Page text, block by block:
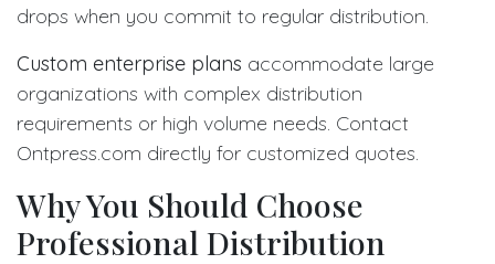
drops when you commit to regular distribution.
Custom enterprise plans accommodate large
organizations with complex distribution
requirements or high volume needs. Contact
Ontpress.com directly for customized quotes.
Why You Should Choose
Professional Distribution